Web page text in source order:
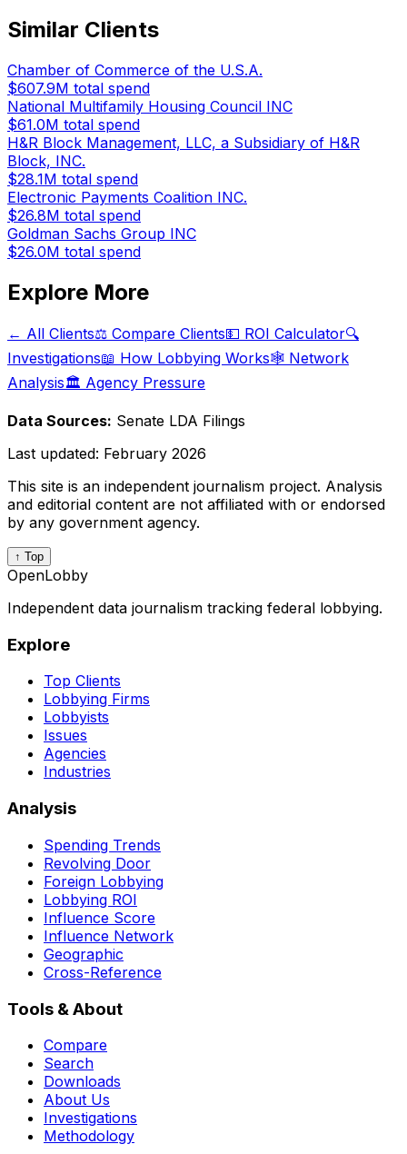
Similar Clients
Chamber of Commerce of the U.S.A.
$607.9M total spend
National Multifamily Housing Council INC
$61.0M total spend
H&R Block Management, LLC, a Subsidiary of H&R
Block, INC.
$28.1M total spend
Electronic Payments Coalition INC.
$26.8M total spend
Goldman Sachs Group INC
$26.0M total spend
Explore More
← All Clients⚖️ Compare Clients💵 ROI Calculator🔍
Investigations📖 How Lobbying Works🕸️ Network
Analysis🏛️ Agency Pressure
Data Sources: Senate LDA Filings
Last updated: February 2026
This site is an independent journalism project. Analysis
and editorial content are not affiliated with or endorsed
by any government agency.
↑ Top
OpenLobby
Independent data journalism tracking federal lobbying.
Explore
Top Clients
Lobbying Firms
Lobbyists
Issues
Agencies
Industries
Analysis
Spending Trends
Revolving Door
Foreign Lobbying
Lobbying ROI
Influence Score
Influence Network
Geographic
Cross-Reference
Tools & About
Compare
Search
Downloads
About Us
Investigations
Methodology